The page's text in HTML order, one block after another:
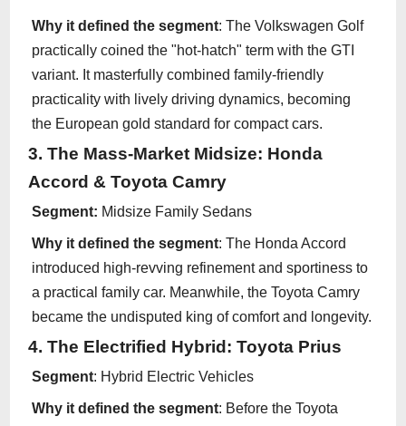
Why it defined the segment: The Volkswagen Golf
practically coined the "hot-hatch" term with the GTI
variant. It masterfully combined family-friendly
practicality with lively driving dynamics, becoming
the European gold standard for compact cars.
3. The Mass-Market Midsize: Honda
Accord & Toyota Camry
Segment: Midsize Family Sedans
Why it defined the segment: The Honda Accord
introduced high-revving refinement and sportiness to
a practical family car. Meanwhile, the Toyota Camry
became the undisputed king of comfort and longevity.
4. The Electrified Hybrid: Toyota Prius
Segment: Hybrid Electric Vehicles
Why it defined the segment: Before the Toyota